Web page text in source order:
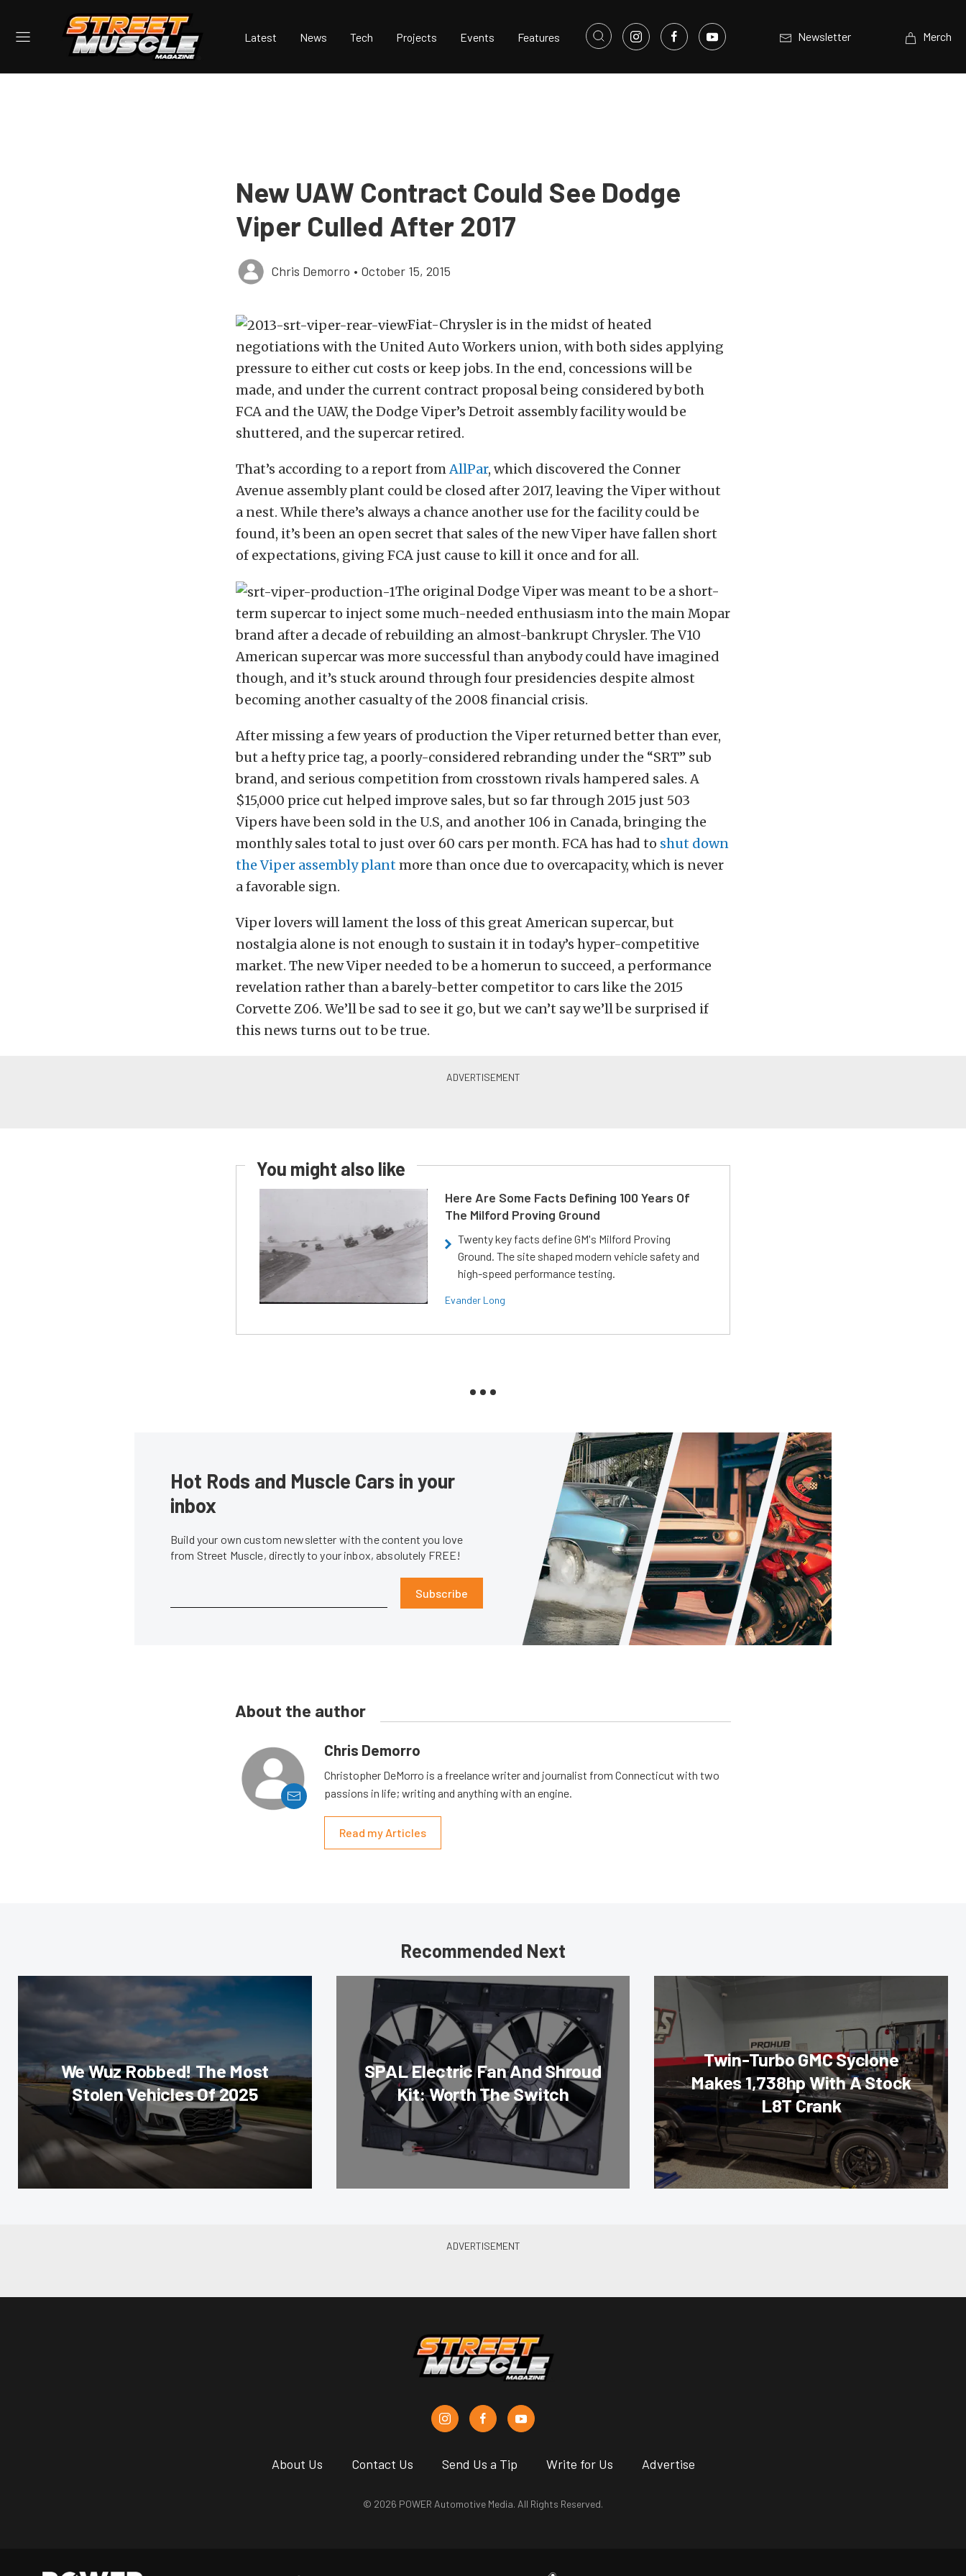
Latest News Tech Projects Events Features Newsletter Merch
New UAW Contract Could See Dodge
Viper Culled After 2017
Chris Demorro • October 15, 2015
Fiat-Chrysler is in the midst of heated
negotiations with the United Auto Workers union, with both sides applying
pressure to either cut costs or keep jobs. In the end, concessions will be
made, and under the current contract proposal being considered by both
FCA and the UAW, the Dodge Viper’s Detroit assembly facility would be
shuttered, and the supercar retired.
That’s according to a report fromAllPar, which discovered the Conner
Avenue assembly plant could be closed after 2017, leaving the Viper without
a nest. While there’s always a chance another use for the facility could be
found, it’s been an open secret that sales of the new Viper have fallen short
of expectations, giving FCA just cause to kill it once and for all.
The original Dodge Viper was meant to be a short-
term supercar to inject some much-needed enthusiasm into the main Mopar
brand after a decade of rebuilding an almost-bankrupt Chrysler. The V10
American supercar was more successful than anybody could have imagined
though, and it’s stuck around through four presidencies despite almost
becoming another casualty of the 2008 financial crisis.
After missing a few years of production the Viper returned better than ever,
but a hefty price tag, a poorly-considered rebranding under the “SRT” sub
brand, and serious competition from crosstown rivals hampered sales. A
$15,000 price cut helped improve sales, but so far through 2015 just 503
Vipers have been sold in the U.S, and another 106 in Canada, bringing the
monthly sales total to just over 60 cars per month. FCA has had to shut down
the Viper assembly plantmore than once due to overcapacity, which is never
a favorable sign.
Viper lovers will lament the loss of this great American supercar, but
nostalgia alone is not enough to sustain it in today’s hyper-competitive
market. The new Viper needed to be a homerun to succeed, a performance
revelation rather than a barely-better competitor to cars like the 2015
Corvette Z06. We’ll be sad to see it go, but we can’t say we’ll be surprised if
this news turns out to be true.
You might also like
Here Are Some Facts Defining 100 Years Of
The Milford Proving Ground
Twenty key facts define GM's Milford Proving
Ground. The site shaped modern vehicle safety and
high-speed performance testing.
Evander Long
Hot Rods and Muscle Cars in your
inbox
Build your own custom newsletter with the content you love
from Street Muscle, directly to your inbox, absolutely FREE!
Subscribe
About the author
Chris Demorro
Christopher DeMorro is a freelance writer and journalist from Connecticut with two
passions in life; writing and anything with an engine.
Read my Articles
Recommended Next
We Wuz Robbed! The Most
Stolen Vehicles Of 2025
SPAL Electric Fan And Shroud
Kit: Worth The Switch
Twin-Turbo GMC Syclone
Makes 1,738hp With A Stock
L8T Crank
About Us Contact Us Send Us a Tip Write for Us Advertise
© 2026 POWER Automotive Media. All Rights Reserved.